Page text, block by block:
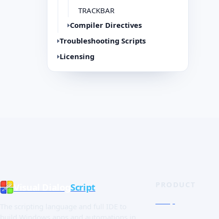
TRACKBAR
Compiler Directives
Troubleshooting Scripts
Licensing
Visual DialogScript